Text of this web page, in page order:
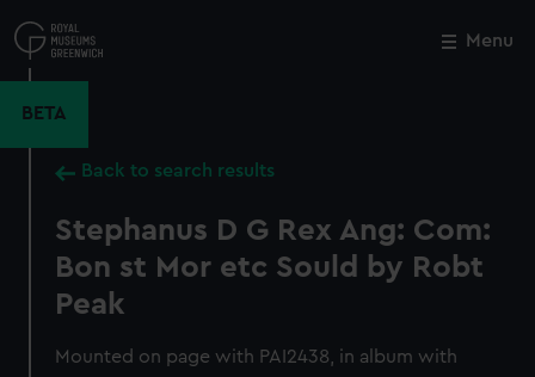
to
main
Menu
BETA
Back to search results
Stephanus D G Rex Ang: Com:
Bon st Mor etc Sould by Robt
Peak
Mounted on page with PAI2438, in album with
Close